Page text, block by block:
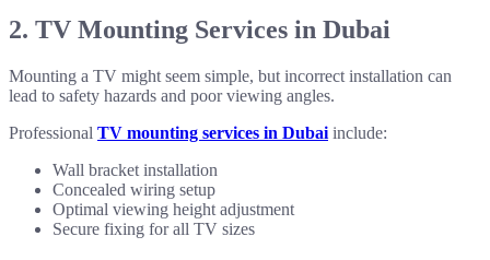
2. TV Mounting Services in Dubai
Mounting a TV might seem simple, but incorrect installation can
lead to safety hazards and poor viewing angles.
Professional TV mounting services in Dubai include:
Wall bracket installation
Concealed wiring setup
Optimal viewing height adjustment
Secure fixing for all TV sizes